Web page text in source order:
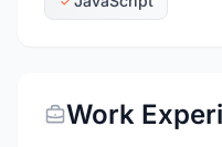
Work